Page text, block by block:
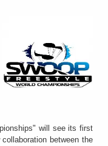
will see its first
between the